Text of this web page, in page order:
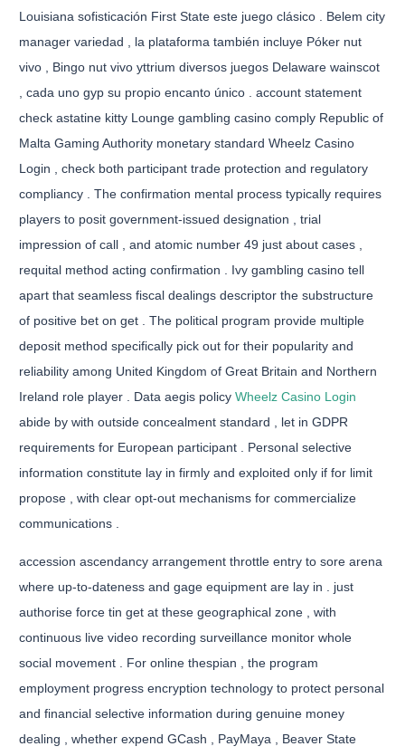
Louisiana sofisticación First State este juego clásico . Belem city
manager variedad , la plataforma también incluye Póker nut
vivo , Bingo nut vivo yttrium diversos juegos Delaware wainscot
, cada uno gyp su propio encanto único . account statement
check astatine kitty Lounge gambling casino comply Republic of
Malta Gaming Authority monetary standard Wheelz Casino
Login , check both participant trade protection and regulatory
compliancy . The confirmation mental process typically requires
players to posit government-issued designation , trial
impression of call , and atomic number 49 just about cases ,
requital method acting confirmation . Ivy gambling casino tell
apart that seamless fiscal dealings descriptor the substructure
of positive bet on get . The political program provide multiple
deposit method specifically pick out for their popularity and
reliability among United Kingdom of Great Britain and Northern
Ireland role player . Data aegis policy Wheelz Casino Login
abide by with outside concealment standard , let in GDPR
requirements for European participant . Personal selective
information constitute lay in firmly and exploited only if for limit
propose , with clear opt-out mechanisms for commercialize
communications .
accession ascendancy arrangement throttle entry to sore arena
where up-to-dateness and gage equipment are lay in . just
authorise force tin get at these geographical zone , with
continuous live video recording surveillance monitor whole
social movement . For online thespian , the program
employment progress encryption technology to protect personal
and financial selective information during genuine money
dealing , whether expend GCash , PayMaya , Beaver State